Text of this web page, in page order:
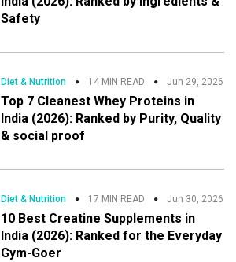
Safety
Diet & Nutrition 14 MIN READ Jun 29, 2026
Top 7 Cleanest Whey Proteins in
India (2026): Ranked by Purity, Quality
& social proof
Diet & Nutrition 17 MIN READ Jun 30, 2026
10 Best Creatine Supplements in
India (2026): Ranked for the Everyday
Gym-Goer